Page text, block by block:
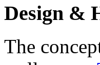
Design &
The